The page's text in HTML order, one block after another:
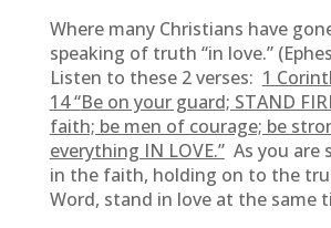
Where many Christians have
speaking of truth “in love.”
Listen to these 2 verses: 1
14 “Be on your guard; STAND
faith; be men of courage; be
everything IN LOVE.”As you are
in the faith, holding on to the
Word, stand in love at the same